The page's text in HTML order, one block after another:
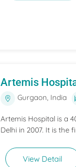
Artemis
Gurgaon, India
Artemis Hospital is a
Delhi in 2007. It is the
View Detail